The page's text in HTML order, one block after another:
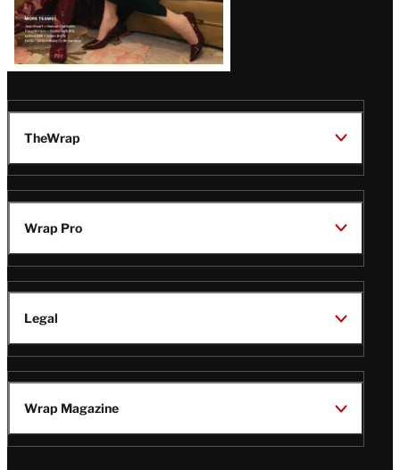
TheWrap
Wrap Pro
Legal
Wrap Magazine